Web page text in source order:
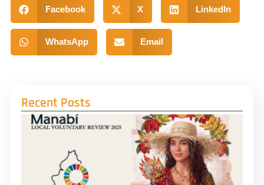
Facebook X LinkedIn
WhatsApp Email
Recent Posts